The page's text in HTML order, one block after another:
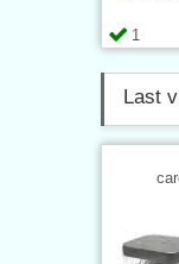
1
Last